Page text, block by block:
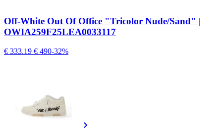
Off-White Out Of Office "Tricolor Nude/Sand" |
OWIA259F25LEA0033117
€ 333.19 € 490-32%